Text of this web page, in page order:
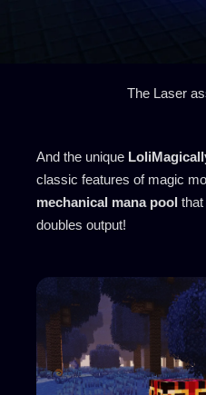
The Laser
And the unique
classic features of magic
mechanical mana pool
doubles output!